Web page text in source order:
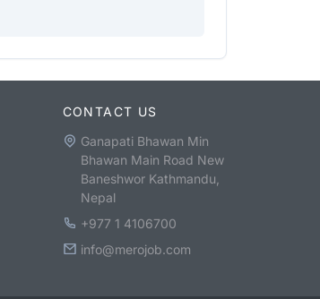
CONTACT US
Ganapati Bhawan Min
Bhawan Main Road New
Baneshwor Kathmandu,
Nepal
+977 1 4106700
info@merojob.com